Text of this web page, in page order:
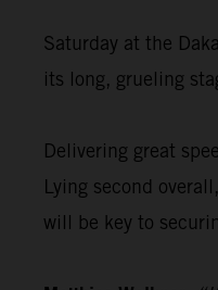
Saturday at the
its long, grueling
Delivering great
Lying second
will be key to